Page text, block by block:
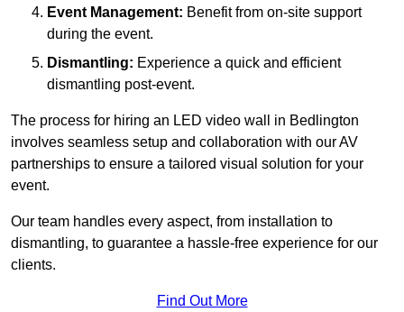
Event Management: Benefit from on-site support
during the event.
Dismantling: Experience a quick and efficient
dismantling post-event.
The process for hiring an LED video wall in Bedlington
involves seamless setup and collaboration with our AV
partnerships to ensure a tailored visual solution for your
event.
Our team handles every aspect, from installation to
dismantling, to guarantee a hassle-free experience for our
clients.
Find Out More